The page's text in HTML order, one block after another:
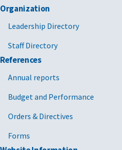
Organization
Leadership Directory
Staff Directory
References
Annual reports
Budget and Performance
Orders & Directives
Forms